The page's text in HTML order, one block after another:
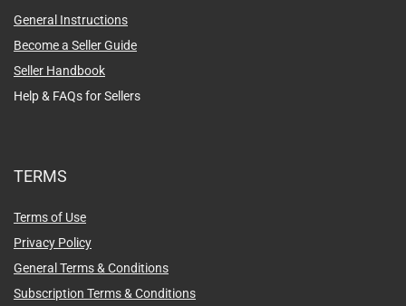
General Instructions
Become a Seller Guide
Seller Handbook
Help & FAQs for Sellers
TERMS
Terms of Use
Privacy Policy
General Terms & Conditions
Subscription Terms & Conditions